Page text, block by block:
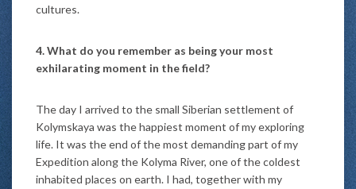
cultures.
4. What do you remember as being your most
exhilarating moment in the field?
The day I arrived to the small Siberian settlement of
Kolymskaya was the happiest moment of my exploring
life. It was the end of the most demanding part of my
Expedition along the Kolyma River, one of the coldest
inhabited places on earth. I had, together with my